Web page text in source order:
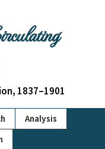
1837–1901
Analysis